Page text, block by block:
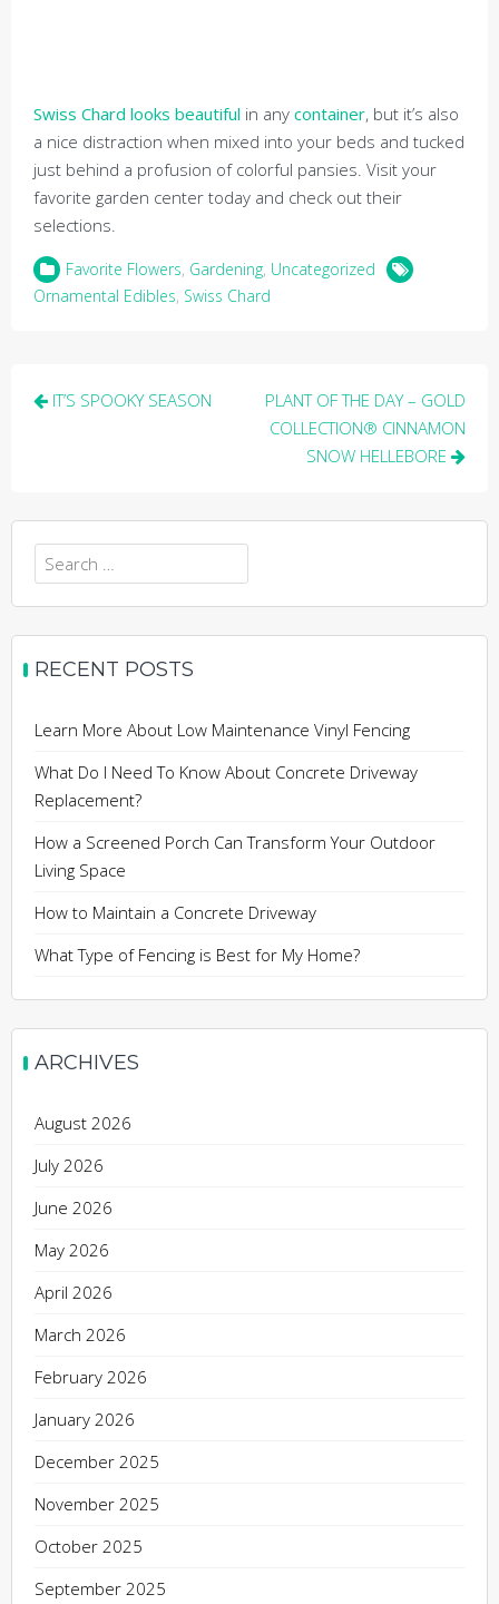
Swiss Chard looks beautiful in any container, but it’s also
a nice distraction when mixed into your beds and tucked
just behind a profusion of colorful pansies. Visit your
favorite garden center today and check out their
selections.
Favorite Flowers, Gardening, Uncategorized
Ornamental Edibles, Swiss Chard
Post
IT’S SPOOKY SEASON
PLANT OF THE DAY – GOLD
COLLECTION® CINNAMON
SNOW HELLEBORE
Search
for:
RECENT POSTS
Learn More About Low Maintenance Vinyl Fencing
What Do I Need To Know About Concrete Driveway
Replacement?
How a Screened Porch Can Transform Your Outdoor
Living Space
How to Maintain a Concrete Driveway
What Type of Fencing is Best for My Home?
ARCHIVES
August 2026
July 2026
June 2026
May 2026
April 2026
March 2026
February 2026
January 2026
December 2025
November 2025
October 2025
September 2025